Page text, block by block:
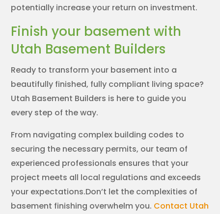
potentially increase your return on investment.
Finish your basement with
Utah Basement Builders
Ready to transform your basement into a
beautifully finished, fully compliant living space?
Utah Basement Builders is here to guide you
every step of the way.
From navigating complex building codes to
securing the necessary permits, our team of
experienced professionals ensures that your
project meets all local regulations and exceeds
your expectations.Don’t let the complexities of
basement finishing overwhelm you. Contact Utah